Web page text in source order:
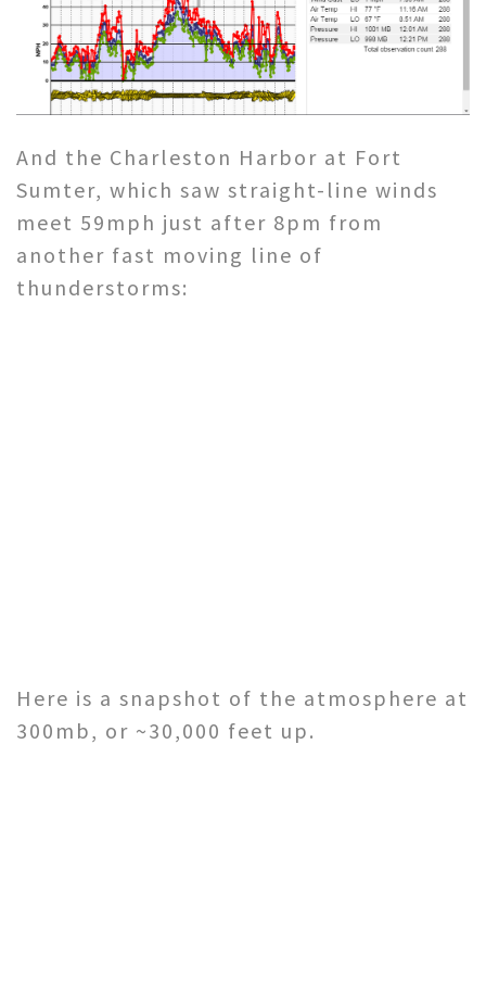
And the Charleston Harbor at Fort
Sumter, which saw straight-line winds
meet 59mph just after 8pm from
another fast moving line of
thunderstorms:
Here is a snapshot of the atmosphere at
300mb, or ~30,000 feet up.